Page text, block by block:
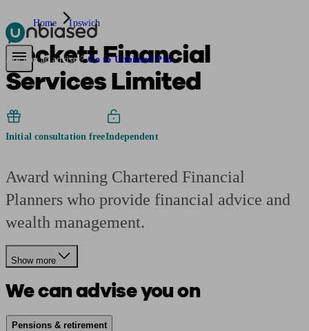
Pensions & RetirementFind a pension specialist
Are you an adviser? Go to Unbiased Pro
Home Ipswich
Beckett Financial
Services Limited
Initial consultation freeIndependent
Award winning Chartered Financial
Planners who provide financial advice and
wealth management.
Show more
We can advise you on
Pensions & retirement